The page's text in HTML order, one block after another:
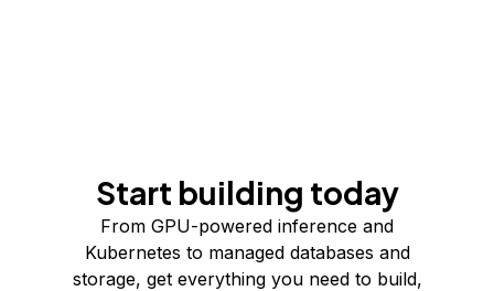
Start building today
From GPU-powered inference and
Kubernetes to managed databases and
storage, get everything you need to build,